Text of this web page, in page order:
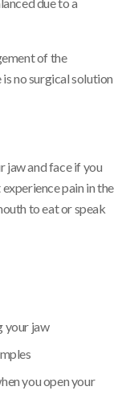
of the
no surgical solution
jaw and face if you
pain in the
to eat or speak
your jaw
you open your